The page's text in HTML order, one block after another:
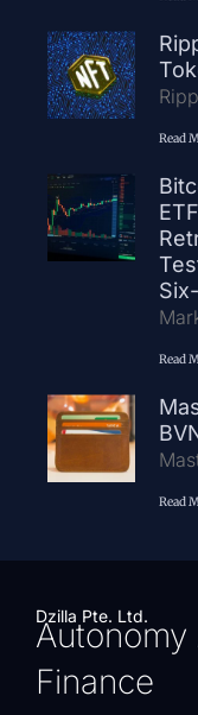
Read
Read
Read
Dzilla Pte. Ltd.
Finance